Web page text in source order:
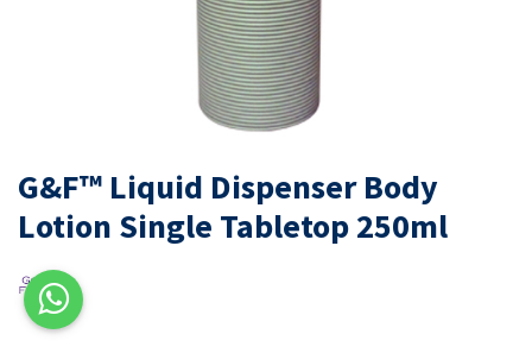
G&F™ Liquid Dispenser Body
Lotion Single Tabletop 250ml